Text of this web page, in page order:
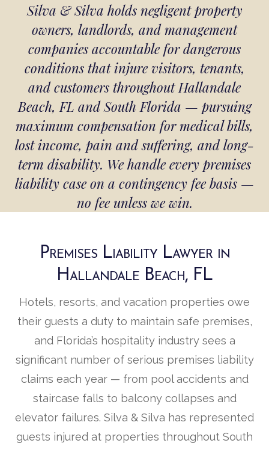
Silva & Silva holds negligent property
owners, landlords, and management
companies accountable for dangerous
conditions that injure visitors, tenants,
and customers throughout Hallandale
Beach, FL and South Florida — pursuing
maximum compensation for medical bills,
lost income, pain and suffering, and long-
term disability. We handle every premises
liability case on a contingency fee basis —
no fee unless we win.
Premises Liability Lawyer in
Hallandale Beach, FL
Hotels, resorts, and vacation properties owe
their guests a duty to maintain safe premises,
and Florida’s hospitality industry sees a
significant number of serious premises liability
claims each year — from pool accidents and
staircase falls to balcony collapses and
elevator failures. Silva & Silva has represented
guests injured at properties throughout South